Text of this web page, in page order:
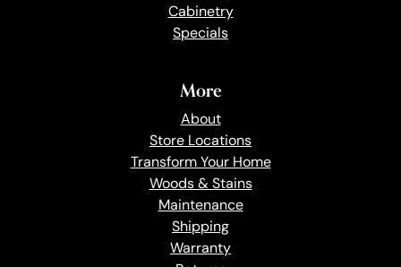
Cabinetry
Specials
More
About
Store Locations
Transform Your Home
Woods & Stains
Maintenance
Shipping
Warranty